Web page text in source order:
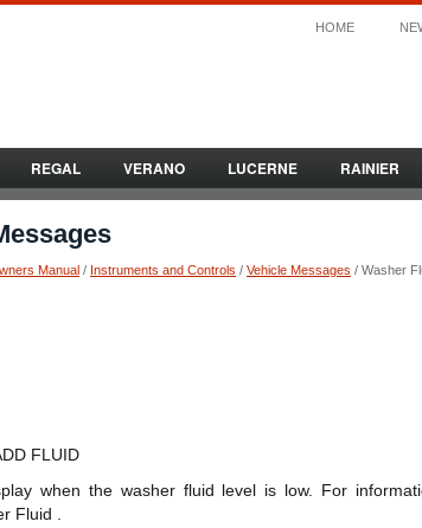
HOME
REGAL VERANO LUCERNE RAINIER
Manual / Instruments and Controls / Vehicle Messages / Washer
FLUID
when the washer fluid level is low. For
Fluid .